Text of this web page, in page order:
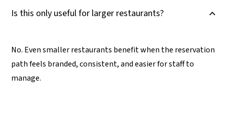
B
Is this only useful for larger restaurants?
No. Even smaller restaurants benefit when the reservation
path feels branded, consistent, and easier for staff to
manage.